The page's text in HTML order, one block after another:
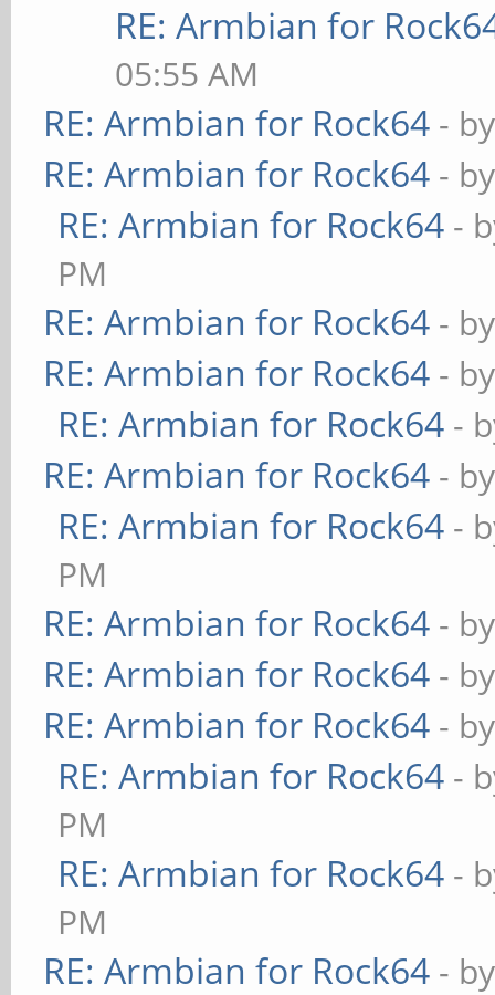
RE: Armbian for
05:55 AM
RE: Armbian for Rock64 -
RE: Armbian for Rock64 -
RE: Armbian for Rock64 -
PM
RE: Armbian for Rock64 -
RE: Armbian for Rock64 -
RE: Armbian for Rock64 -
RE: Armbian for Rock64 -
RE: Armbian for Rock64 -
PM
RE: Armbian for Rock64 -
RE: Armbian for Rock64 -
RE: Armbian for Rock64 -
RE: Armbian for Rock64 -
PM
RE: Armbian for Rock64 -
PM
RE: Armbian for Rock64 -